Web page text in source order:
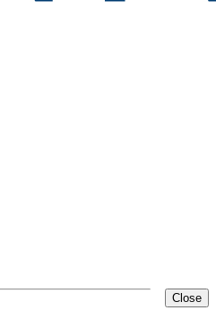
Close